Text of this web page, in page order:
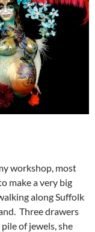
workshop, most
make a very big
along Suffolk
Three drawers
of jewels, she